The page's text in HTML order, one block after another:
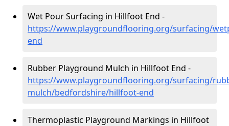
Wet Pour Surfacing in Hillfoot End -
https://www.playgroundflooring.org/surfacing/
end
Rubber Playground Mulch in Hillfoot End -
https://www.playgroundflooring.org/surfacing/
mulch/bedfordshire/hillfoot-end
Thermoplastic Playground Markings in Hillfoot